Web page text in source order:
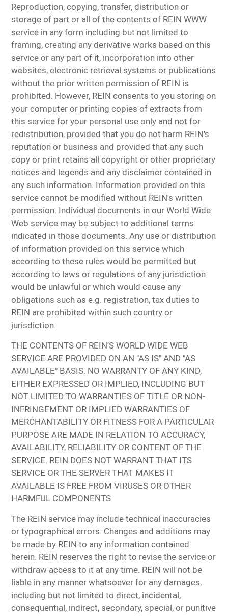
Reproduction, copying, transfer, distribution or
storage of part or all of the contents of REIN WWW
service in any form including but not limited to
framing, creating any derivative works based on this
service or any part of it, incorporation into other
websites, electronic retrieval systems or publications
without the prior written permission of REIN is
prohibited. However, REIN consents to you storing on
your computer or printing copies of extracts from
this service for your personal use only and not for
redistribution, provided that you do not harm REIN's
reputation or business and provided that any such
copy or print retains all copyright or other proprietary
notices and legends and any disclaimer contained in
any such information. Information provided on this
service cannot be modified without REIN's written
permission. Individual documents in our World Wide
Web service may be subject to additional terms
indicated in those documents. Any use or distribution
of information provided on this service which
according to these rules would be permitted but
according to laws or regulations of any jurisdiction
would be unlawful or which would cause any
obligations such as e.g. registration, tax duties to
REIN are prohibited within such country or
jurisdiction.
THE CONTENTS OF REIN'S WORLD WIDE WEB
SERVICE ARE PROVIDED ON AN "AS IS" AND "AS
AVAILABLE" BASIS. NO WARRANTY OF ANY KIND,
EITHER EXPRESSED OR IMPLIED, INCLUDING BUT
NOT LIMITED TO WARRANTIES OF TITLE OR NON-
INFRINGEMENT OR IMPLIED WARRANTIES OF
MERCHANTABILITY OR FITNESS FOR A PARTICULAR
PURPOSE ARE MADE IN RELATION TO ACCURACY,
AVAILABILITY, RELIABILITY OR CONTENT OF THE
SERVICE. REIN DOES NOT WARRANT THAT ITS
SERVICE OR THE SERVER THAT MAKES IT
AVAILABLE IS FREE FROM VIRUSES OR OTHER
HARMFUL COMPONENTS
The REIN service may include technical inaccuracies
or typographical errors. Changes and additions may
be made by REIN to any information contained
herein. REIN reserves the right to revise the service or
withdraw access to it at any time. REIN will not be
liable in any manner whatsoever for any damages,
including but not limited to direct, incidental,
consequential, indirect, secondary, special, or punitive